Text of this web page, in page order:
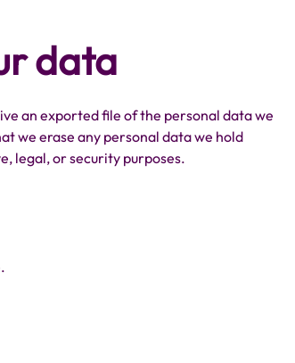
data
an exported file of the personal data we
we erase any personal data we hold
legal, or security purposes.